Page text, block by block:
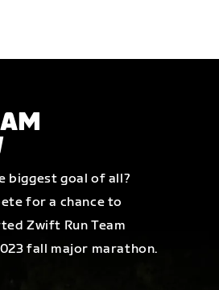
biggest goal of all?
for a chance to
Zwift Run Team
fall major marathon.